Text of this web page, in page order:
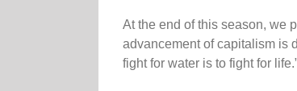
At the end of this season, we
advancement of capitalism is
fight for water is to fight for